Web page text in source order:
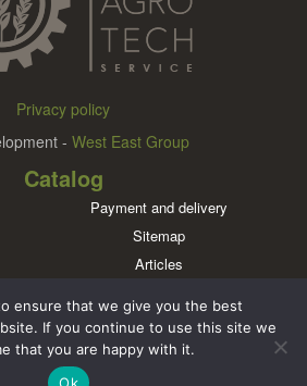
Privacy policy
- West East Group
Catalog
Payment and delivery
Sitemap
Articles
Brands
in social networks
ensure that we give you the best
If you continue to use this site we
that you are happy with it.
Ok